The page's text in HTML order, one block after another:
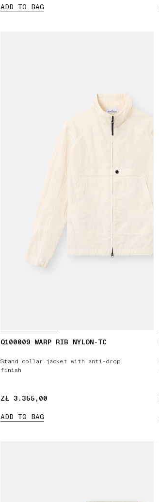
ADD TO BAG
Q100009 WARP RIB NYLON-TC
Stand collar jacket with anti-drop
finish
ZŁ 3.355,00
ZŁ 3.355,00
ADD TO BAG